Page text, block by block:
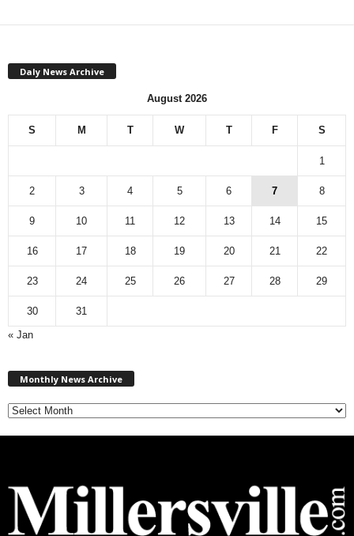
Daly News Archive
August 2026
S M T W T F S
1
2 3 4 5 6 7 8
9 10 11 12 13 14 15
16 17 18 19 20 21 22
23 24 25 26 27 28 29
30
31
« Jan
Monthly News Archive
w
s